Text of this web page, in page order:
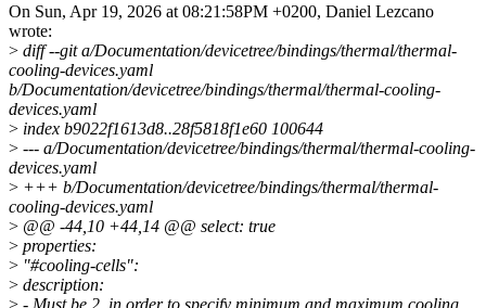
On Sun, Apr 19, 2026 at 08:21:58PM +0200, Daniel Lezcano
wrote:
> diff --git a/Documentation/devicetree/bindings/thermal/thermal-
cooling-devices.yaml
b/Documentation/devicetree/bindings/thermal/thermal-cooling-
devices.yaml
> index b9022f1613d8..28f5818f1e60 100644
> --- a/Documentation/devicetree/bindings/thermal/thermal-cooling-
devices.yaml
> +++ b/Documentation/devicetree/bindings/thermal/thermal-
cooling-devices.yaml
> @@ -44,10 +44,14 @@ select: true
> properties:
> "#cooling-cells":
> description:
> - Must be 2, in order to specify minimum and maximum cooling